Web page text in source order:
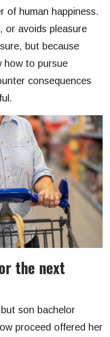
of human happiness.
or avoids pleasure
but because
how to pursue
consequences
the next
son bachelor
proceed offered her